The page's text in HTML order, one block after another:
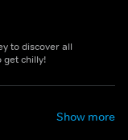
to discover all
get chilly!
Show more